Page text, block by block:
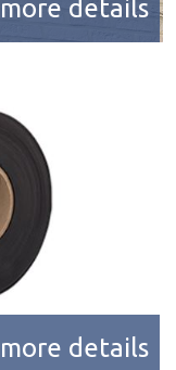
more details
more details